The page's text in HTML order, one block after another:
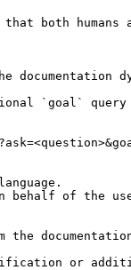
both
`goal` query
behalf of the
or